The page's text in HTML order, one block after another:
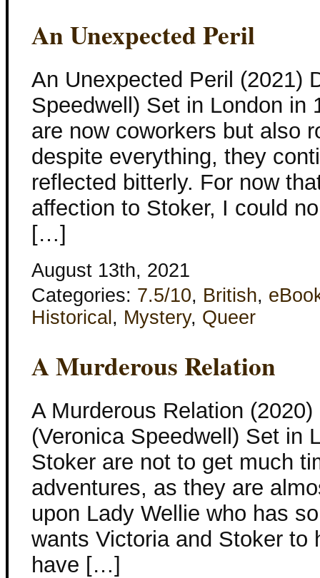
An Unexpected Peril
An Unexpected Peril (2021)
Speedwell) Set in London in
are now coworkers but also
despite everything, they
reflected bitterly. For now
affection to Stoker, I could
[…]
August 13th, 2021
Categories: 7.5/10, British,
Historical , Mystery, Queer
A Murderous Relation
A Murderous Relation
(Veronica Speedwell) Set in
Stoker are not to get much
adventures, as they are
upon Lady Wellie who has
wants Victoria and Stoker to
have […]